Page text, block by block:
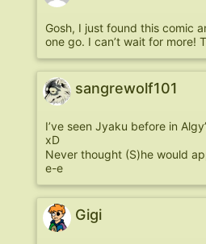
Gosh, I just found this comic
one go. I can’t wait for more!
sangrewolf101
I’ve seen Jyaku before in
xD
Never thought (S)he would
e-e
Gigi